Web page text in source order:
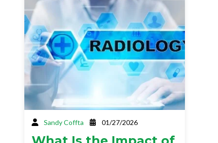
Sandy Coffta 01/27/2026